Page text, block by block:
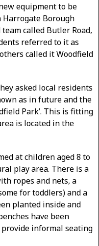
equipment to be
Borough
called Butler Road,
referred to it as
called it Woodfield
asked local residents
as in future and the
Park’. This is fitting
is located in the
at children aged 8 to
play area. There is a
ropes and nets, a
for toddlers) and a
planted inside and
have been
informal seating